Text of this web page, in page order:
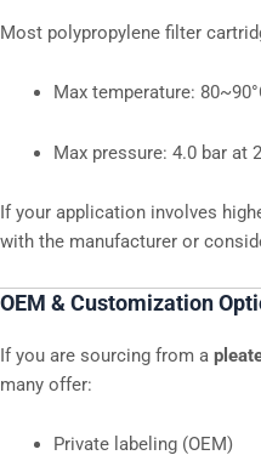
Most polypropylene filter
Max temperature:
Max pressure: 4.0 bar at
If your application involves
with the manufacturer or
OEM & Customization
If you are sourcing from a
many offer:
Private labeling (OEM)